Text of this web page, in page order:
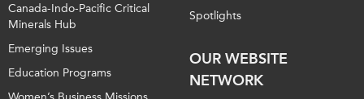
Canada-Indo-Pacific Critical
Minerals Hub
Emerging Issues
Education Programs
Spotlights
OUR WEBSITE
NETWORK